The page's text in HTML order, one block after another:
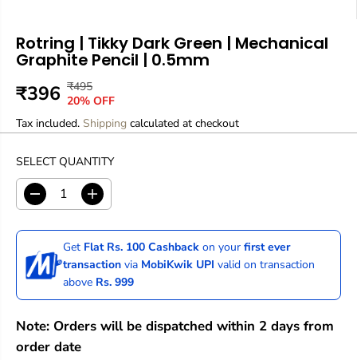
Rotring | Tikky Dark Green | Mechanical
Graphite Pencil | 0.5mm
S
A
L
P
I
E
₹396 R
E
G
L
A
P
R
I
C
E
₹495
Y
O
U
A
V
D
20% OFF
O
U
T
T
C
Tax included. Shipping calculated at checkout
SELECT QUANTITY
D
e
c
e
a
e
u
a
I
n
c
r
a
s
e
u
Get Flat Rs. 100 Cashback on yourfirst ever
transaction via MobiKwik UPI valid on transaction
above Rs. 999
Note: Orders will be dispatched within 2 days from
order date